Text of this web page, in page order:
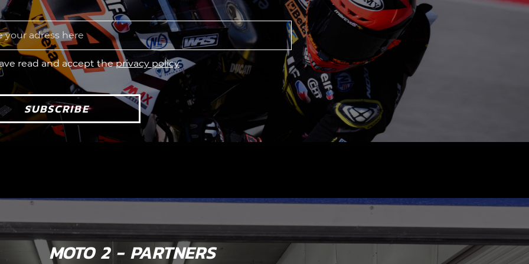
read and accept theprivacy policy
SUBSCRIBE
MOTO 2 - PARTNERS